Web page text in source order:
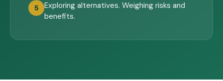
5
Exploring alternatives. Weighing risks and
benefits.